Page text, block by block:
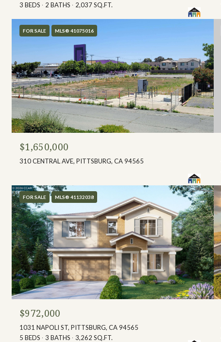
3 BEDS
2 BATHS 2,037 SQ.FT.
FOR SALE MLS® 41075016
$1,650,000
310 CENTRAL AVE, PITTSBURG, CA 94565
FOR SALE MLS® 41132038
$972,000
1031 NAPOLI ST, PITTSBURG, CA 94565
5 BEDS
3 BATHS 3,262 SQ.FT.